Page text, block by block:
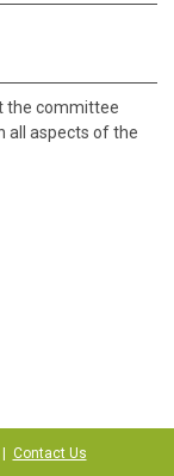
the committee
all aspects of the
Contact Us